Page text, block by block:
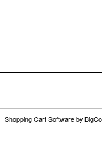
| Shopping Cart Software by